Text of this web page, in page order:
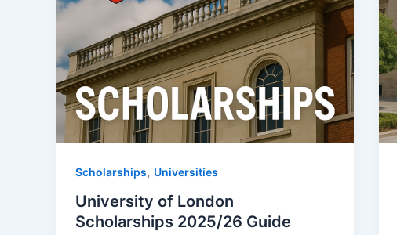
Scholarships, Universities
University of London
Scholarships 2025/26 Guide